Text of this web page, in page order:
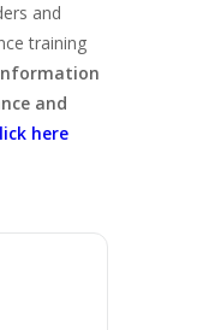
and
training
and
here